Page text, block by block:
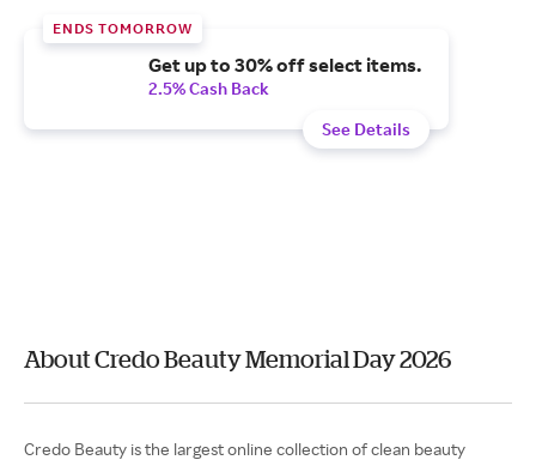
ENDS TOMORROW
Get up to 30% off select items.
2.5% Cash Back
See Details
About Credo Beauty Memorial Day 2026
Credo Beauty is the largest online collection of clean beauty